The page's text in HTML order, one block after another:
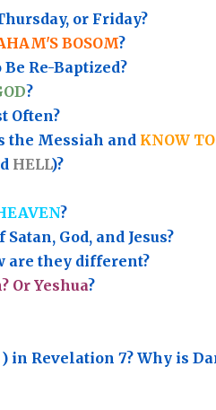
or Friday?
BOSOM?
Re-Baptized?
?
Often?
the Messiah and KNOW
HELL)?
?
Satan, God, and Jesus?
are they different?
Or Yeshua?
) in Revelation 7? Why is